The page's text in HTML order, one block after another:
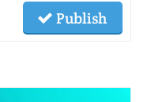
Publish